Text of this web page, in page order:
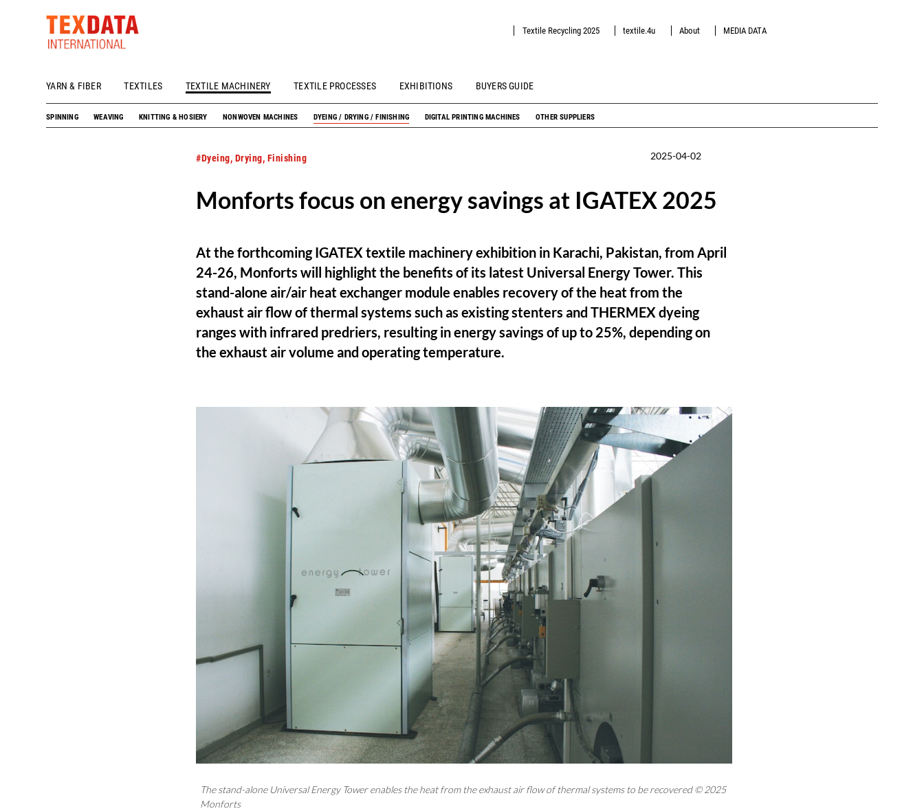
YARN & FIBER TEXTILES TEXTILE MACHINERY TEXTILE PROCESSES EXHIBITIONS BUYERS GUIDE
Textile Recycling 2025 textile.4u About MEDIA DATA
h_head.jpg[pageTeaserText]
SPINNING WEAVING KNITTING & HOSIERY NONWOVEN MACHINES DYEING / DRYING / FINISHING DIGITAL PRINTING MACHINES OTHER SUPPLIERS
#Dyeing, Drying, Finishing 2025-04-02
Monforts focus on energy savings at IGATEX 2025
At the forthcoming IGATEX textile machinery exhibition in Karachi, Pakistan, from April
24-26, Monforts will highlight the benefits of its latest Universal Energy Tower. This
stand-alone air/air heat exchanger module enables recovery of the heat from the
exhaust air flow of thermal systems such as existing stenters and THERMEX dyeing
ranges with infrared predriers, resulting in energy savings of up to 25%, depending on
the exhaust air volume and operating temperature.
The stand-alone Universal Energy Tower enables the heat from the exhaust air flow of thermal systems to be recovered © 2025
Monforts